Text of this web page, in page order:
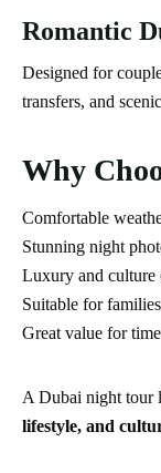
Romantic
Designed for
transfers, and
Why
Comfortable
Stunning night
Luxury and culture
Suitable for
Great value for
A Dubai night tour
lifestyle, and